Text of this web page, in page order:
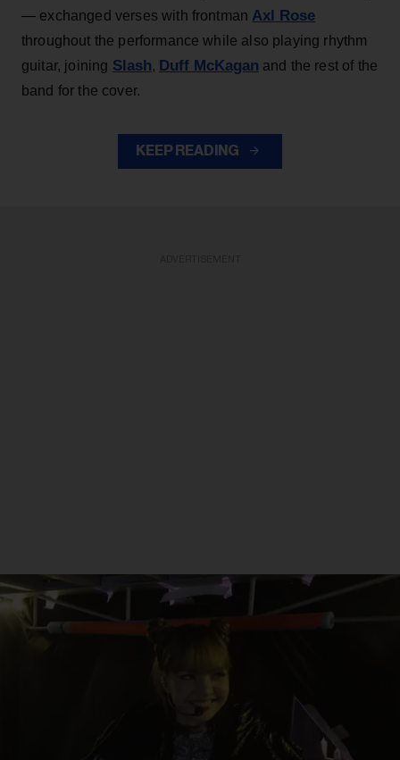
— exchanged verses with frontman Axl Rose
throughout the performance while also playing rhythm
guitar, joining Slash, Duff McKagan and the rest of the
band for the cover.
KEEP READING